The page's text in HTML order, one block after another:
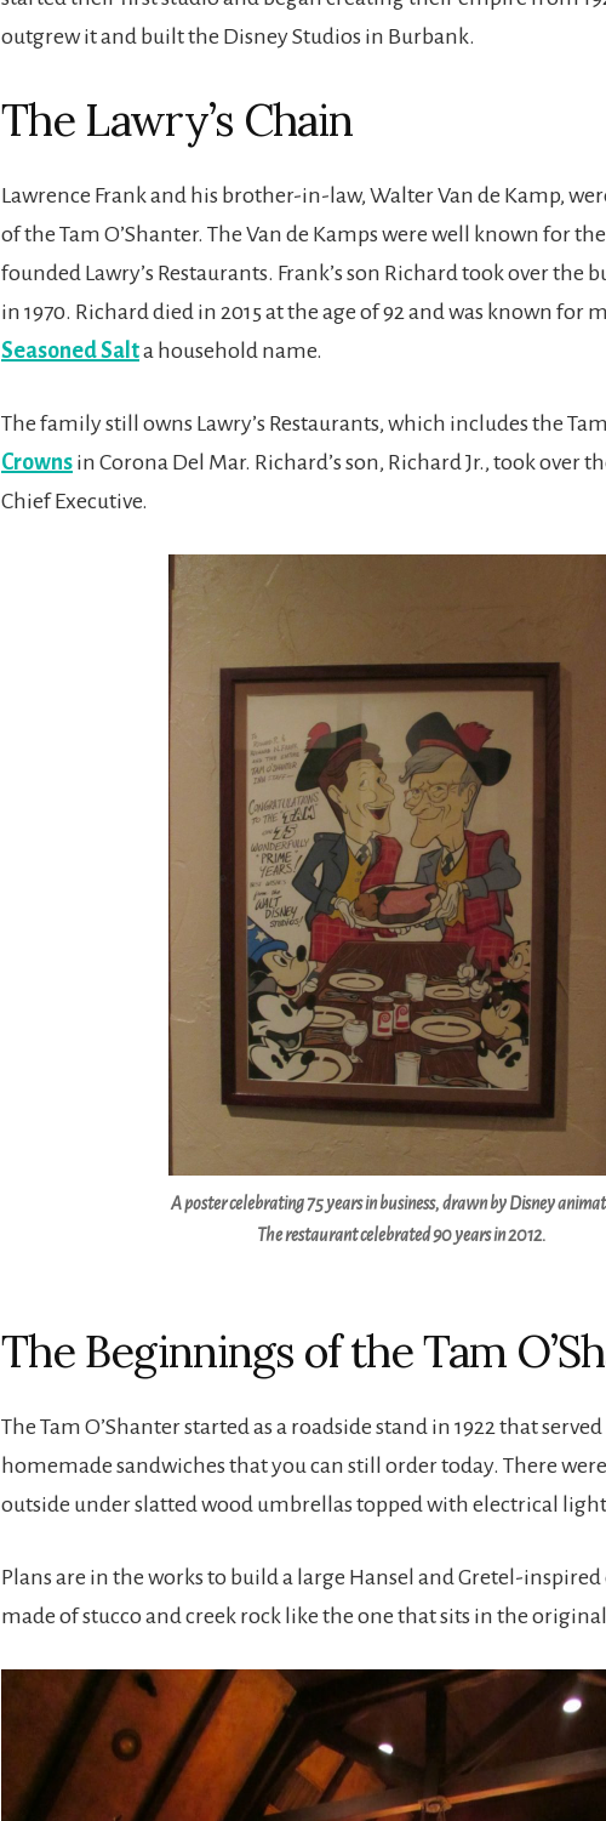
outgrew it and built the Disney Studios in Burbank.
The Lawry’s Chain
Lawrence Frank and his brother-in-law, Walter Van de Kamp,
of the Tam O’Shanter. The Van de Kamps were well known for
founded Lawry’s Restaurants. Frank’s son Richard took over the
in 1970. Richard died in 2015 at the age of 92 and was known for
Seasoned Salta household name.
The family still owns Lawry’s Restaurants, which includes the
Crowns in Corona Del Mar. Richard’s son, Richard Jr., took over
Chief Executive.
A poster celebrating 75 years in business, drawn by Disney
The restaurant celebrated 90 years in 2012.
The Beginnings of the Tam
The Tam O’Shanter started as a roadside stand in 1922 that
homemade sandwiches that you can still order today. There
outside under slatted wood umbrellas topped with electrical
Plans are in the works to build a large Hansel and Gretel-
made of stucco and creek rock like the one that sits in the